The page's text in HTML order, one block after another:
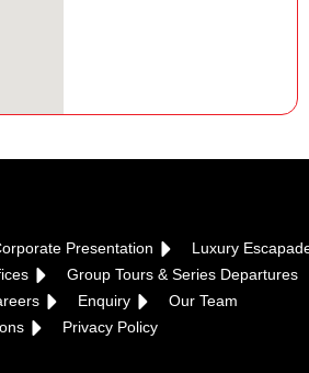
Presentation
Luxury
Group Tours & Series Departures
Enquiry
Our Team
Privacy Policy